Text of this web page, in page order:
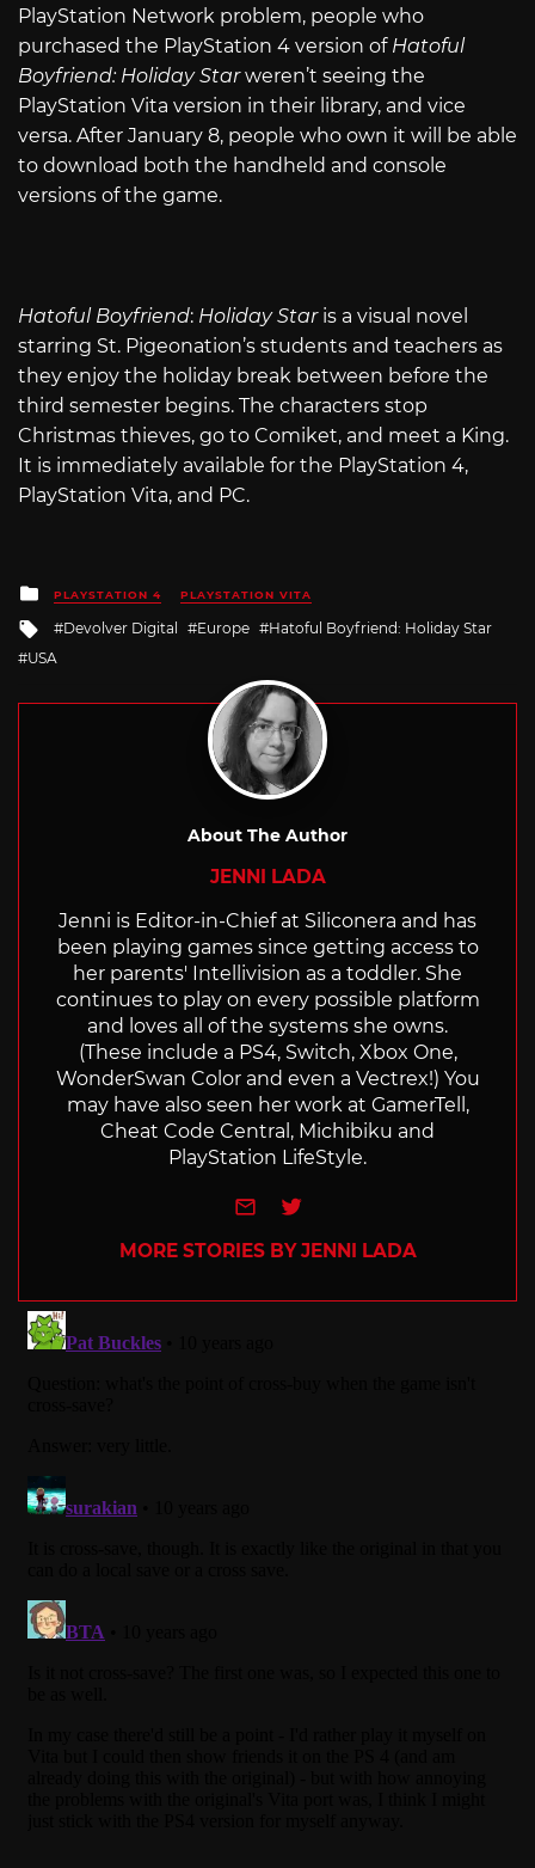
PlayStation Network problem, people who
purchased the PlayStation 4 version of Hatoful
Boyfriend: Holiday Starweren’t seeing the
PlayStation Vita version in their library, and vice
versa. After January 8, people who own it will be able
to download both the handheld and console
versions of the game.
Hatoful Boyfriend: Holiday Staris a visual novel
starring St. Pigeonation’s students and teachers as
they enjoy the holiday break between before the
third semester begins. The characters stop
Christmas thieves, go to Comiket, and meet a King.
It is immediately available for the PlayStation 4,
PlayStation Vita, and PC.
Posted
in
PLAYSTATION 4 PLAYSTATION VITA
Tagged
with
Devolver Digital Europe
Hatoful Boyfriend: Holiday Star
USA
About The Author
JENNI LADA
Jenni is Editor-in-Chief at Siliconera and has
been playing games since getting access to
her parents' Intellivision as a toddler. She
continues to play on every possible platform
and loves all of the systems she owns.
(These include a PS4, Switch, Xbox One,
WonderSwan Color and even a Vectrex!) You
may have also seen her work at GamerTell,
Cheat Code Central, Michibiku and
PlayStation LifeStyle.
e-mailTwitter
MORE STORIES BY JENNI LADA